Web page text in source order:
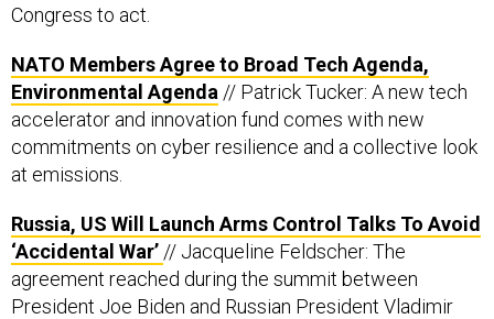
Congress to act.
NATO Members Agree to Broad Tech Agenda,
Environmental Agenda // Patrick Tucker: A new tech
accelerator and innovation fund comes with new
commitments on cyber resilience and a collective look
at emissions.
Russia, US Will Launch Arms Control Talks To Avoid
‘Accidental War’ // Jacqueline Feldscher: The
agreement reached during the summit between
President Joe Biden and Russian President Vladimir